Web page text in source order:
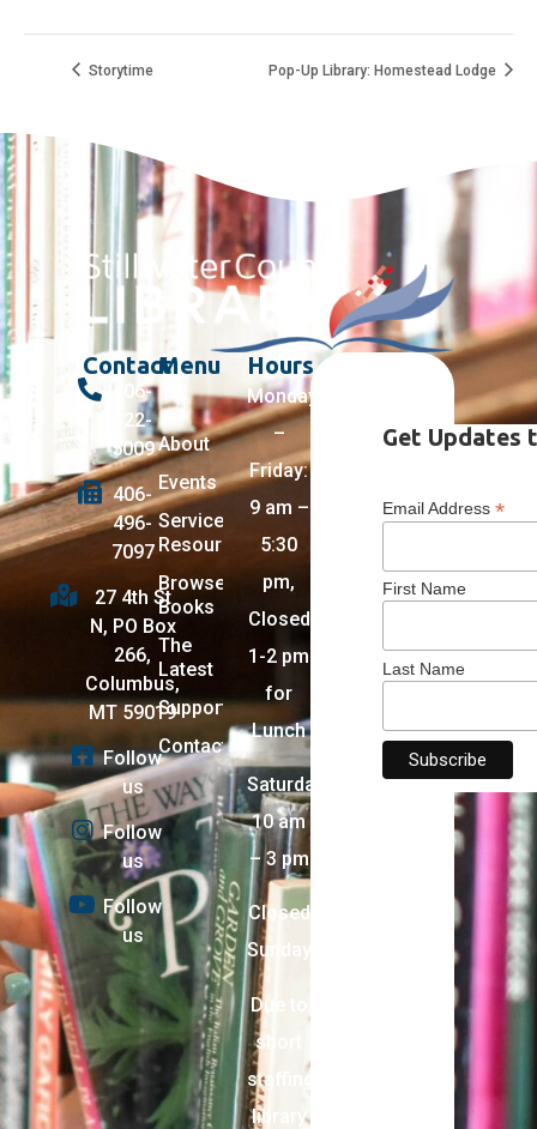
Storytime Pop-Up Library: Homestead Lodge
Contact
406-
322-
5009
406-
496-
7097
27 4th St
N, PO Box
266,
Columbus,
MT 59019
Follow
us
Follow
us
Follow
us
Menu
About
Events
Services +
Resources
Browse
Books
The
Latest
Support
Contact
Hours
Monday
–
Friday:
9 am –
5:30
pm,
Closed
1-2 pm
for
Lunch
Saturday:
10 am
– 3 pm
Closed
Sunday
Due to
short
staffing,
library
Get Updates
Email Address*
First Name
Last Name